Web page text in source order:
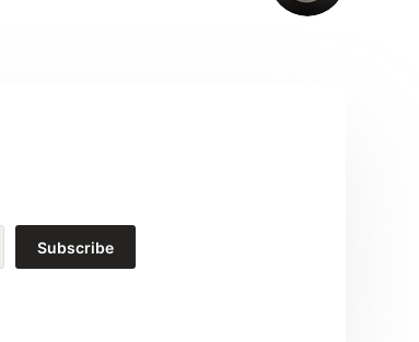
Subscribe